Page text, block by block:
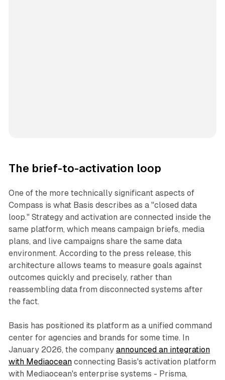
The brief-to-activation loop
One of the more technically significant aspects of
Compass is what Basis describes as a "closed data
loop." Strategy and activation are connected inside the
same platform, which means campaign briefs, media
plans, and live campaigns share the same data
environment. According to the press release, this
architecture allows teams to measure goals against
outcomes quickly and precisely, rather than
reassembling data from disconnected systems after
the fact.
Basis has positioned its platform as a unified command
center for agencies and brands for some time. In
January 2026, the company announced an integration
with Mediaoceanconnecting Basis's activation platform
with Mediaocean's enterprise systems - Prisma,